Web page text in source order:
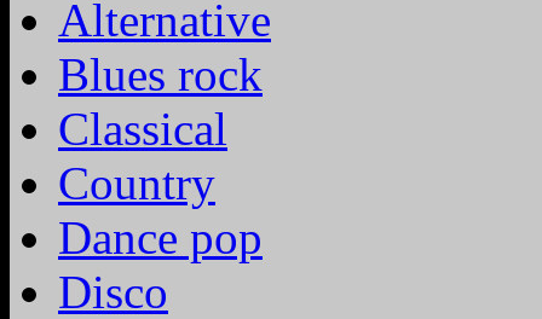
Alternative
Blues rock
Classical
Country
Dance pop
Disco